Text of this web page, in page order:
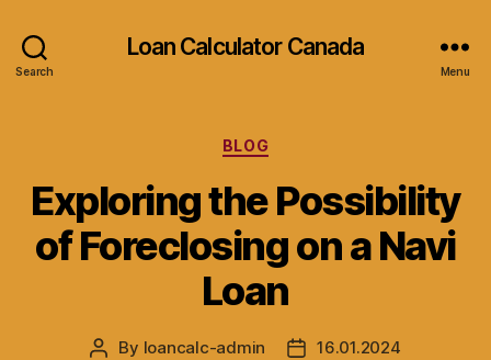
Search
Loan Calculator Canada
Menu
Categories
BLOG
Exploring the Possibility
of Foreclosing on a Navi
Loan
Post
By loancalc-admin
Post16.01.2024